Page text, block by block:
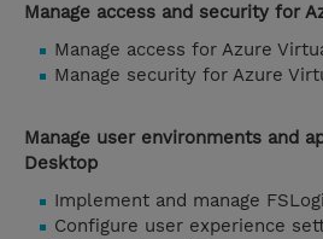
Manage access and security for
Manage access for Azure
Manage security for Azure
Manage user environments and
Desktop
Implement and manage
Configure user experience